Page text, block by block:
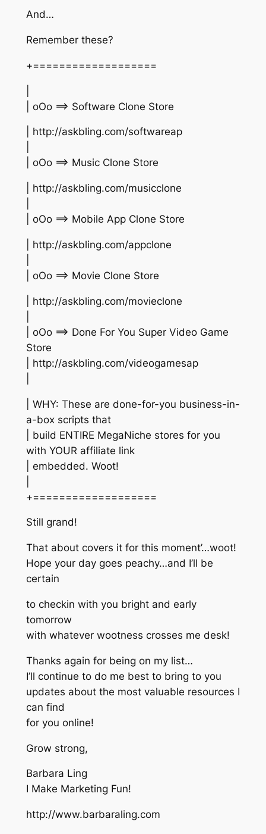
And…
Remember these?
+===================
| oOo ==> Software Clone Store
| http://askbling.com/softwareap
| oOo ==> Music Clone Store
| http://askbling.com/musicclone
| oOo ==> Mobile App Clone Store
| http://askbling.com/appclone
| oOo ==> Movie Clone Store
| http://askbling.com/movieclone
| oOo ==> Done For You Super Video Game
Store
| http://askbling.com/videogamesap
| WHY: These are done-for-you business-in-
a-box scripts that
| build ENTIRE MegaNiche stores for you
with YOUR affiliate link
| embedded. Woot!
+===================
Still grand!
That about covers it for this moment’…woot!
Hope your day goes peachy…and I’ll be
certain
to checkin with you bright and early
tomorrow
with whatever wootness crosses me desk!
Thanks again for being on my list…
I’ll continue to do me best to bring to you
updates about the most valuable resources I
can find
for you online!
Grow strong,
Barbara Ling
I Make Marketing Fun!
http://www.barbaraling.com